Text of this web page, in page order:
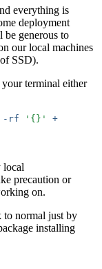
everything is
deployment
generous to
our local machines
SSD).
your terminal either
-rf '{}' +
local
precaution or
on.
to normal just by
installing